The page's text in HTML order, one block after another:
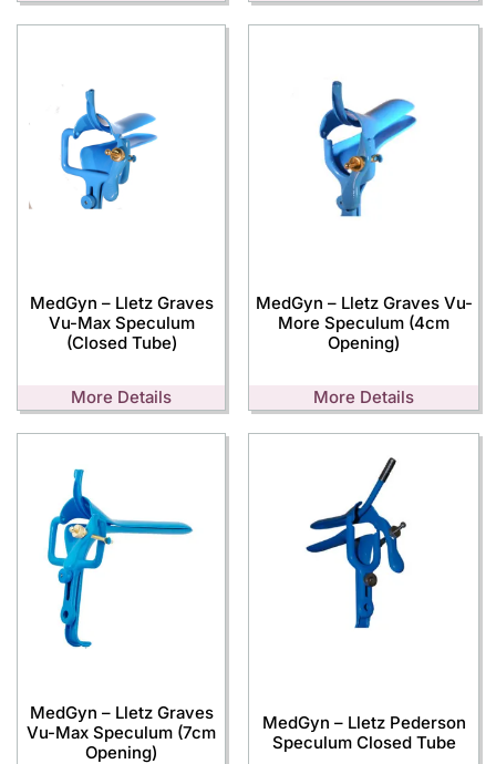
MedGyn – Lletz Graves
Vu-Max Speculum
(Closed Tube)
More Details
MedGyn – Lletz Graves Vu-
More Speculum (4cm
Opening)
More Details
MedGyn – Lletz Graves
Vu-Max Speculum (7cm
Opening)
MedGyn – Lletz Pederson
Speculum Closed Tube